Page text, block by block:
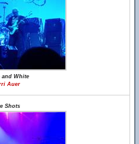
and White
Auer
Shots